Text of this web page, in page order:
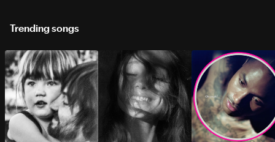
Trending songs